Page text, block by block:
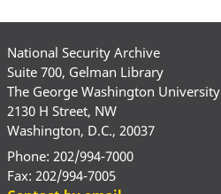
National Security Archive
Suite 700, Gelman Library
The George Washington University
2130 H Street, NW
Washington, D.C., 20037
Phone: 202/994-7000
Fax: 202/994-7005